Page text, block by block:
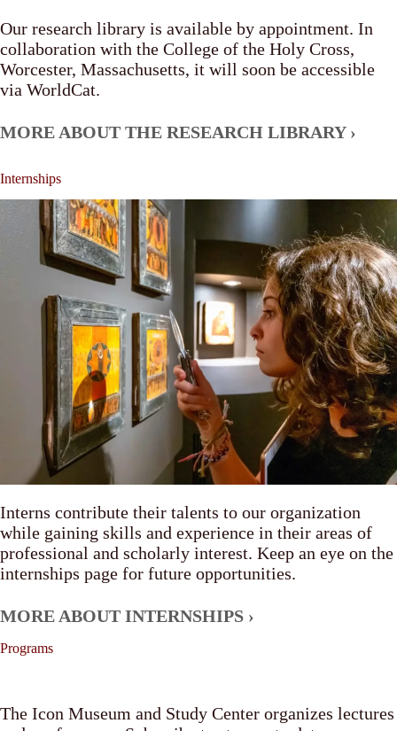
Our research library is available by appointment. In
collaboration with the College of the Holy Cross,
Worcester, Massachusetts, it will soon be accessible
via WorldCat.
MORE ABOUT THE RESEARCH LIBRARY ›
Internships
Interns contribute their talents to our organization
while gaining skills and experience in their areas of
professional and scholarly interest. Keep an eye on the
internships page for future opportunities.
MORE ABOUT INTERNSHIPS ›
Programs
The Icon Museum and Study Center organizes lectures